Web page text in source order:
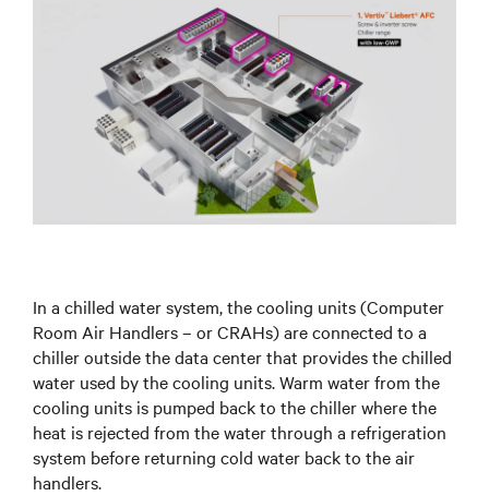
In a chilled water system, the cooling units (Computer
Room Air Handlers – or CRAHs) are connected to a
chiller outside the data center that provides the chilled
water used by the cooling units. Warm water from the
cooling units is pumped back to the chiller where the
heat is rejected from the water through a refrigeration
system before returning cold water back to the air
handlers.